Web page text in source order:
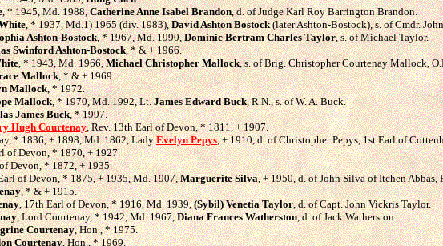
, * 1945, Md. 1988,Catherine Anne Isabel Brandon, d. of Judge Karl Roy Barrington Brandon.
, * 1937, Md.1) 1965 (div. 1983),David Ashton Bostock(later Ashton-Bostock), s. of Cmdr.
Ashton-Bostock, * 1967, Md. 1990,Dominic Bertram Charles Taylor, s. of Michael Taylor.
Swinford Ashton-Bostock, * & + 1966.
, * 1943, Md. 1966,Michael Christopher Mallock, s. of Brig. Christopher Courtenay Mallock,
Mallock, * & + 1969.
Mallock, * 1972.
Mallock, * 1970, Md. 1992, Lt.James Edward Buck, R.N., s. of W. A. Buck.
James Buck, * 1997.
Hugh Courtenay, Rev. 13th Earl of Devon, * 1811, + 1907.
* 1836, + 1898, Md. 1862, LadyEvelyn Pepys, + 1910, d. of Christopher Pepys, 1st Earl of
of Devon, * 1870, + 1927.
Devon, * 1872, + 1935.
of Devon, * 1875, + 1935, Md. 1907,Marguerite Silva, + 1950, d. of John Silva of Itchen Abbas,
, * & + 1915.
, 17th Earl of Devon, * 1916, Md. 1939,(Sybil) Venetia Taylor, d. of Capt. John Vickris Taylor.
, Lord Courtenay, * 1942, Md. 1967,Diana Frances Watherston, d. of Jack Watherston.
Courtenay, Hon., * 1975.
Courtenay, Hon., * 1969.